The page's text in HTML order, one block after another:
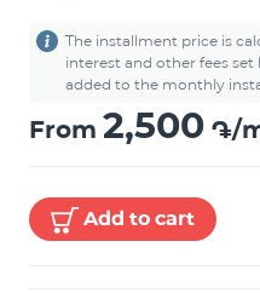
The installment price is
interest and other fees
added to the monthly
From 2,500 ֏/
Add to cart